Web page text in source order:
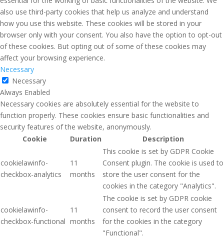
also use third-party cookies that help us analyze and understand
how you use this website. These cookies will be stored in your
browser only with your consent. You also have the option to opt-out
of these cookies. But opting out of some of these cookies may
affect your browsing experience.
Necessary
Necessary
Always Enabled
Necessary cookies are absolutely essential for the website to
function properly. These cookies ensure basic functionalities and
security features of the website, anonymously.
Cookie
Duration Description
cookielawinfo-
checkbox-analytics
11
months
This cookie is set by GDPR Cookie
Consent plugin. The cookie is used to
store the user consent for the
cookies in the category "Analytics".
cookielawinfo-
checkbox-functional
11
months
The cookie is set by GDPR cookie
consent to record the user consent
for the cookies in the category
"Functional".